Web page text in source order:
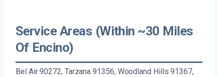
Service Areas (Within ~30 Miles
Of Encino)
Bel Air 90272, Tarzana 91356, Woodland Hills 91367,